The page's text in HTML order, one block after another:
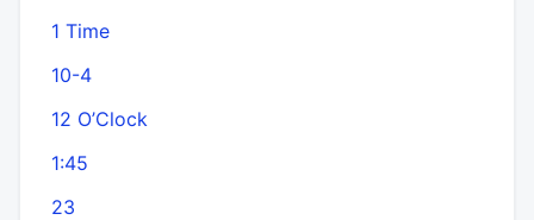
1 Time
10-4
12 O’Clock
1:45
23